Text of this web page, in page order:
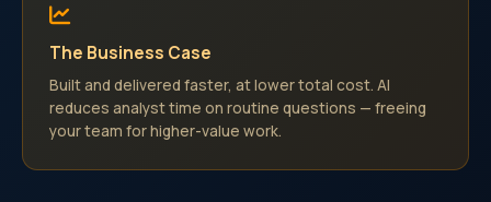
The Business Case
Built and delivered faster, at lower total cost. AI
reduces analyst time on routine questions — freeing
your team for higher-value work.